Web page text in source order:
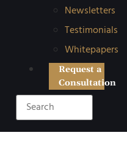
Newsletters
Testimonials
Whitepapers
Request a
Consultation